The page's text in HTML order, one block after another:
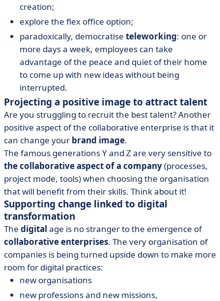
creation;
explore the flex office option;
paradoxically, democratise teleworking: one or
more days a week, employees can take
advantage of the peace and quiet of their home
to come up with new ideas without being
interrupted.
Projecting a positive image to attract talent
Are you struggling to recruit the best talent? Another
positive aspect of the collaborative enterprise is that it
can change your brand image.
The famous generations Y and Z are very sensitive to
the collaborative aspect of a company(processes,
project mode, tools) when choosing the organisation
that will benefit from their skills. Think about it!
Supporting change linked to digital
transformation
The digital age is no stranger to the emergence of
collaborative enterprises. The very organisation of
companies is being turned upside down to make more
room for digital practices:
new organisations
new professions and new missions,